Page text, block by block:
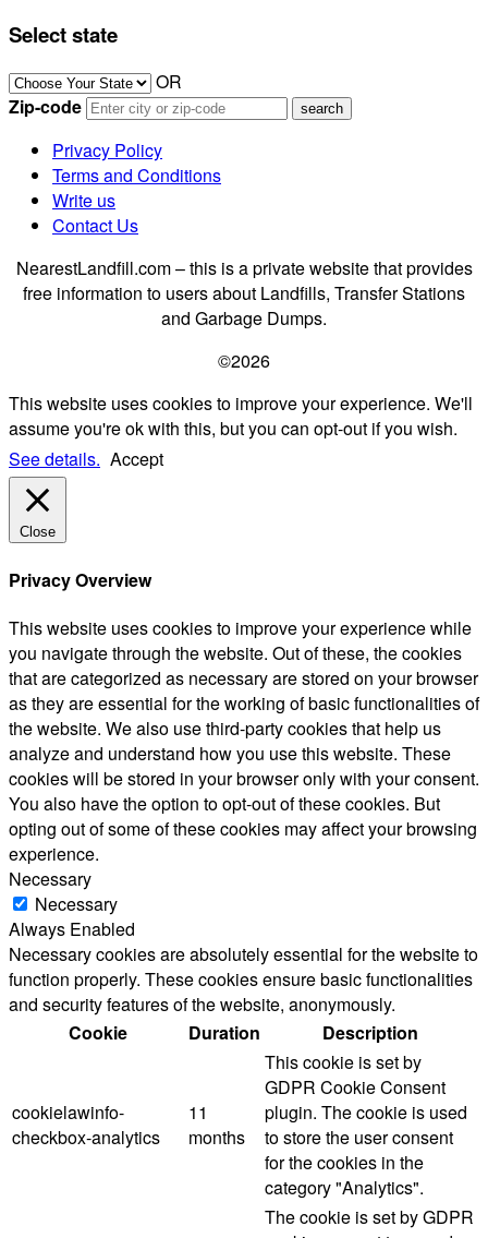
Select state
OR
Zip-code
Privacy Policy
Terms and Conditions
Write us
Contact Us
NearestLandfill.com – this is a private website that provides
free information to users about Landfills, Transfer Stations
and Garbage Dumps.
©2026
This website uses cookies to improve your experience. We'll
assume you're ok with this, but you can opt-out if you wish.
See details. Accept
Close
Privacy Overview
This website uses cookies to improve your experience while
you navigate through the website. Out of these, the cookies
that are categorized as necessary are stored on your browser
as they are essential for the working of basic functionalities of
the website. We also use third-party cookies that help us
analyze and understand how you use this website. These
cookies will be stored in your browser only with your consent.
You also have the option to opt-out of these cookies. But
opting out of some of these cookies may affect your browsing
experience.
Necessary
Necessary
Always Enabled
Necessary cookies are absolutely essential for the website to
function properly. These cookies ensure basic functionalities
and security features of the website, anonymously.
Cookie
Duration Description
cookielawinfo-
checkbox-analytics
11
months
This cookie is set by
GDPR Cookie Consent
plugin. The cookie is used
to store the user consent
for the cookies in the
category "Analytics".
The cookie is set by GDPR